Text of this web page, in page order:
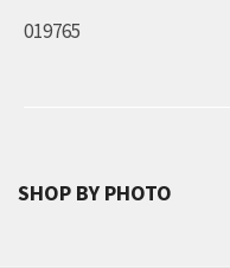
019765
SHOP BY PHOTO